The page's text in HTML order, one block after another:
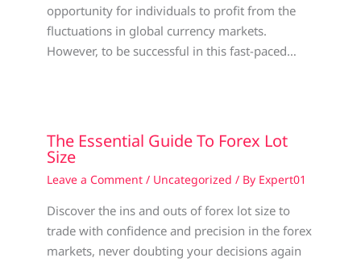
opportunity for individuals to profit from the
fluctuations in global currency markets.
However, to be successful in this fast-paced…
The Essential Guide To Forex Lot
Size
Leave a Comment / Uncategorized / By Expert01
Discover the ins and outs of forex lot size to
trade with confidence and precision in the forex
markets, never doubting your decisions again